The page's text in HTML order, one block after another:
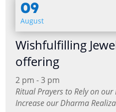
09
August
Wishfulfilling
offering
2 pm - 3 pm
Ritual Prayers to Rely on
Increase our Dharma